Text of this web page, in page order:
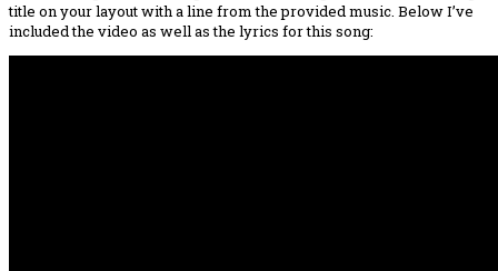
title on your layout with a line from the provided music. Below I’ve
included the video as well as the lyrics for this song: